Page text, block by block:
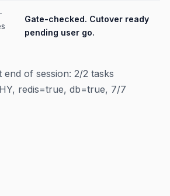
Gate-checked. Cutover ready
pending user go.
of session: 2/2 tasks
redis=true, db=true, 7/7